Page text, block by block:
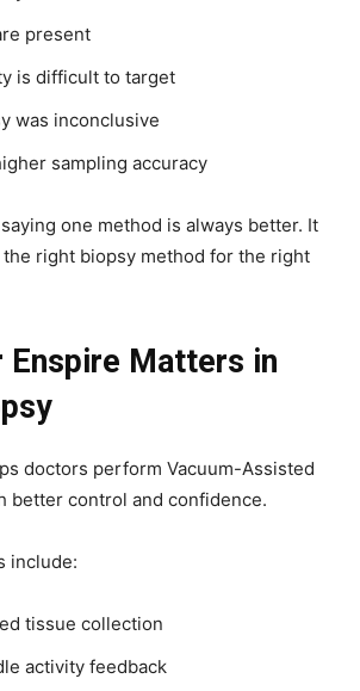
present
is difficult to target
was inconclusive
sampling accuracy
one method is always better. It
right biopsy method for the right
Enspire Matters in
doctors perform Vacuum-Assisted
better control and confidence.
include:
tissue collection
activity feedback